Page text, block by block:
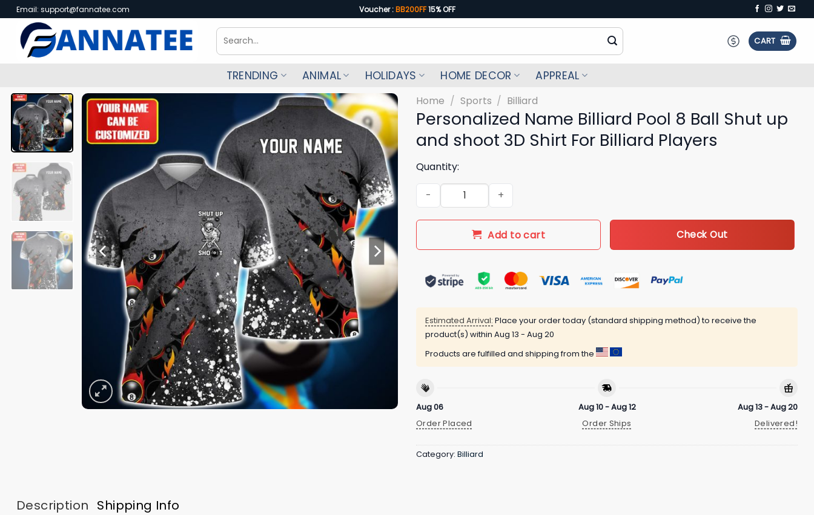
Skip
to
content
Email: support@fannatee.com Voucher :BB200FF15% OFF
Search
for:
CART
TRENDING ANIMAL HOLIDAYS HOME DECOR APPREAL
Home / Sports / Billiard
Personalized Name Billiard Pool 8 Ball Shut up
and shoot 3D Shirt For Billiard Players
Quantity:
Personalized Name Billiard Pool 8 Ball Shut up and shoot 3D Shirt For Billiard Players quantity
Add to cart Check Out
Estimated Arrival: Place your order today (standard shipping method) to receive the
product(s) within Aug 13 - Aug 20
Products are fulfilled and shipping from the
Aug 06
Order Placed
Aug 10 - Aug 12
Order Ships
Aug 13 - Aug 20
Delivered!
Category: Billiard
Description Shipping Info